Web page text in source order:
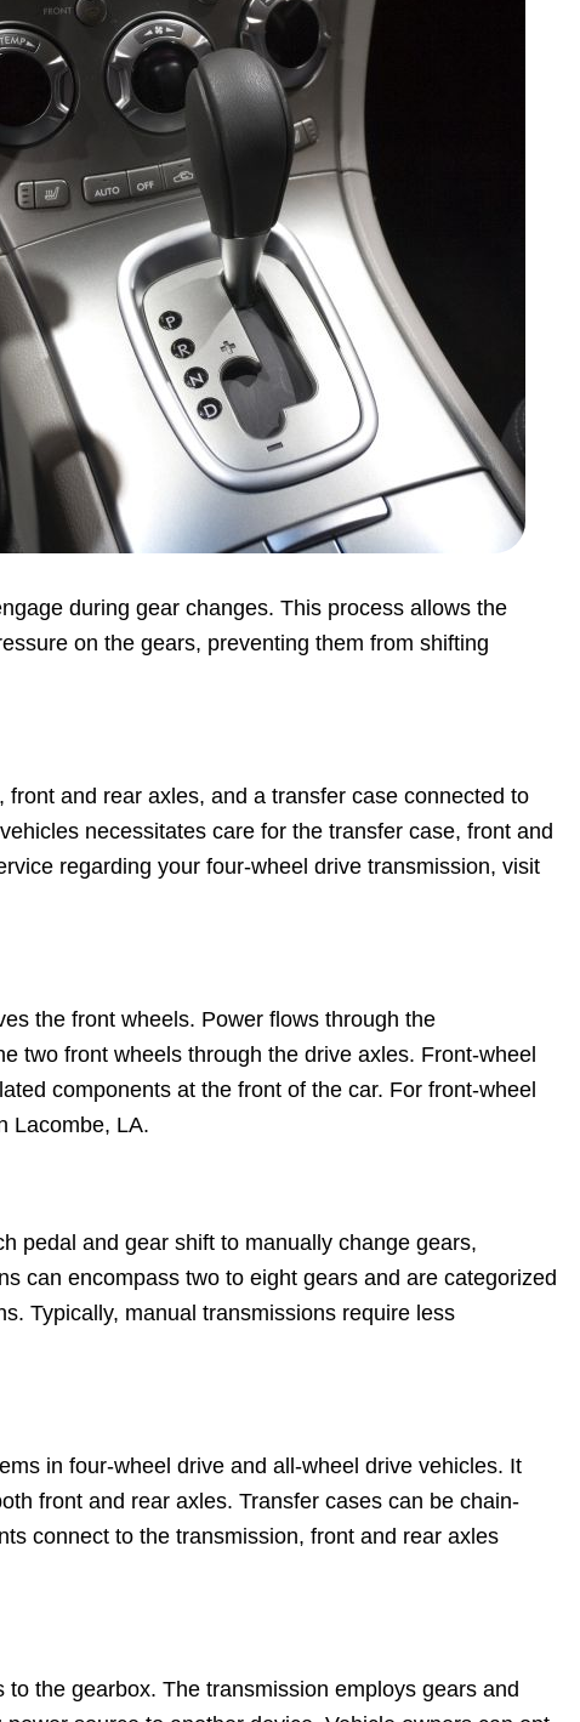
during gear changes. This process allows the
on the gears, preventing them from shifting
and rear axles, and a transfer case connected to
necessitates care for the transfer case, front and
regarding your four-wheel drive transmission, visit
the front wheels. Power flows through the
two front wheels through the drive axles. Front-wheel
components at the front of the car. For front-wheel
Lacombe, LA.
pedal and gear shift to manually change gears,
can encompass two to eight gears and are categorized
Typically, manual transmissions require less
in four-wheel drive and all-wheel drive vehicles. It
front and rear axles. Transfer cases can be chain-
connect to the transmission, front and rear axles
the gearbox. The transmission employs gears and